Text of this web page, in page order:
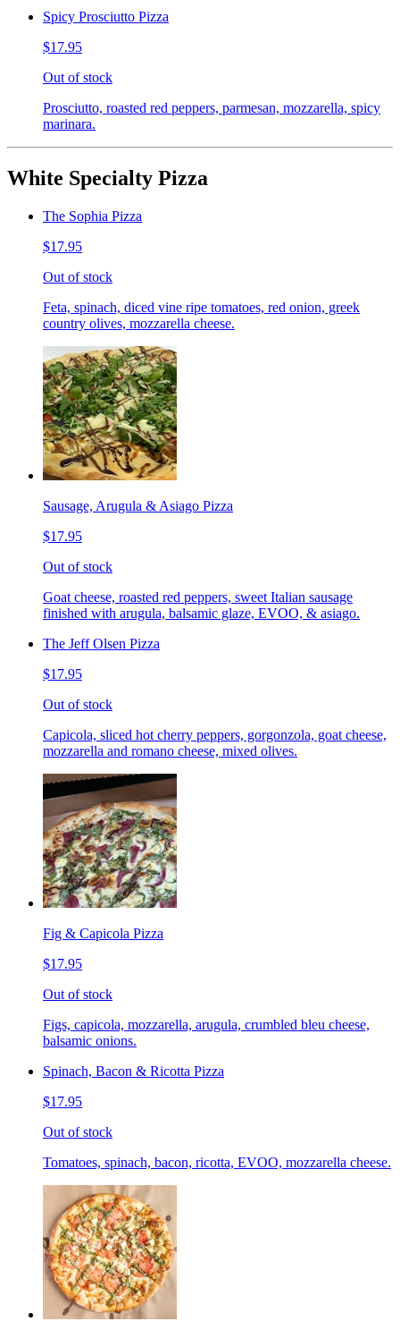
Spicy Prosciutto Pizza
$17.95
Out of stock
Prosciutto, roasted red peppers, parmesan, mozzarella, spicy
marinara.
White Specialty Pizza
The Sophia Pizza
$17.95
Out of stock
Feta, spinach, diced vine ripe tomatoes, red onion, greek
country olives, mozzarella cheese.
Sausage, Arugula & Asiago Pizza
$17.95
Out of stock
Goat cheese, roasted red peppers, sweet Italian sausage
finished with arugula, balsamic glaze, EVOO, & asiago.
The Jeff Olsen Pizza
$17.95
Out of stock
Capicola, sliced hot cherry peppers, gorgonzola, goat cheese,
mozzarella and romano cheese, mixed olives.
Fig & Capicola Pizza
$17.95
Out of stock
Figs, capicola, mozzarella, arugula, crumbled bleu cheese,
balsamic onions.
Spinach, Bacon & Ricotta Pizza
$17.95
Out of stock
Tomatoes, spinach, bacon, ricotta, EVOO, mozzarella cheese.